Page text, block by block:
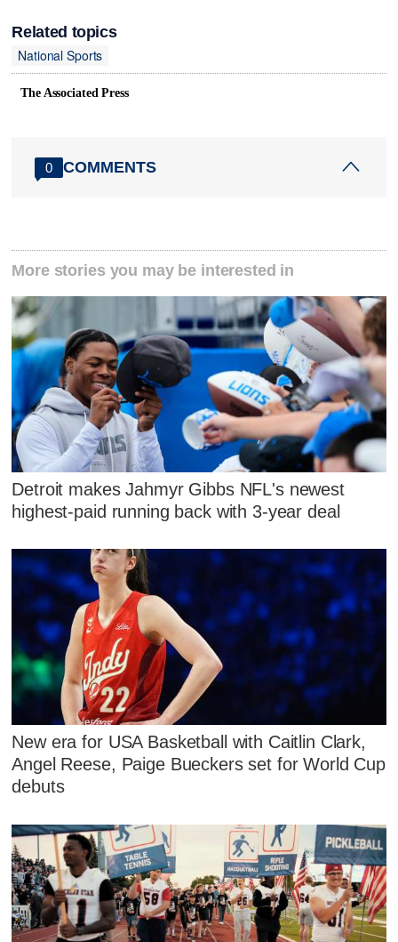
Related topics
National Sports
The Associated Press
0 COMMENTS
More stories you may be interested in
Detroit makes Jahmyr Gibbs NFL's newest
highest-paid running back with 3-year deal
New era for USA Basketball with Caitlin Clark,
Angel Reese, Paige Bueckers set for World Cup
debuts